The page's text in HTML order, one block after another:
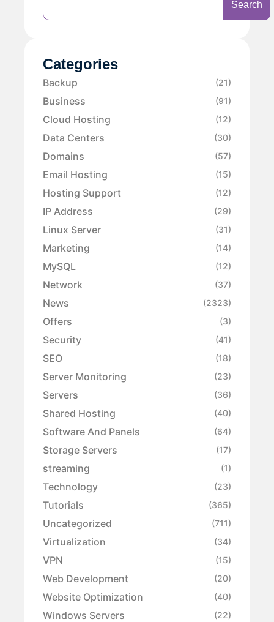
Search
Categories
Backup (21)
Business (91)
Cloud Hosting (12)
Data Centers (30)
Domains (57)
Email Hosting (15)
Hosting Support (12)
IP Address (29)
Linux Server (31)
Marketing (14)
MySQL (12)
Network (37)
News (2323)
Offers (3)
Security (41)
SEO (18)
Server Monitoring (23)
Servers (36)
Shared Hosting (40)
Software And Panels (64)
Storage Servers (17)
streaming (1)
Technology (23)
Tutorials (365)
Uncategorized (711)
Virtualization (34)
VPN (15)
Web Development (20)
Website Optimization (40)
Windows Servers (22)